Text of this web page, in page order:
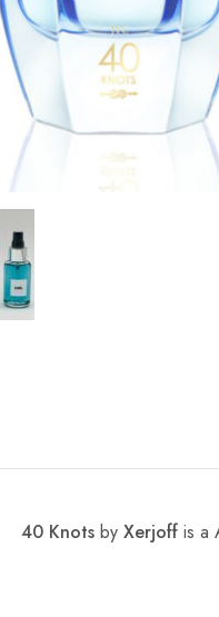
40 Knots by Xerjoff is a